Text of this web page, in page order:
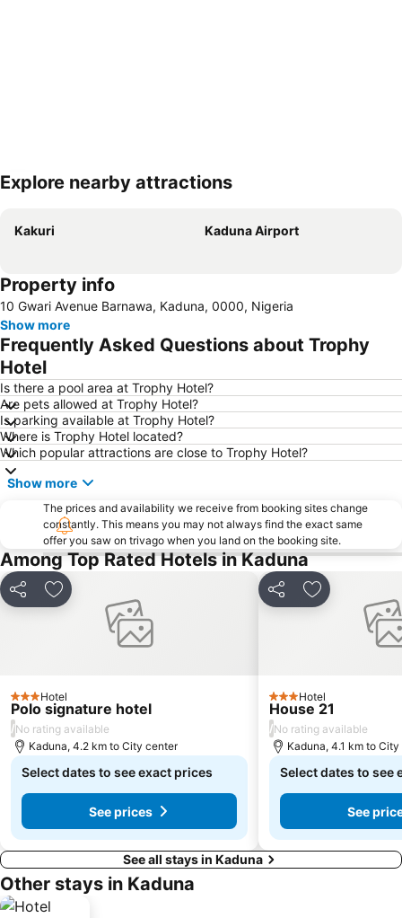
Explore nearby attractions
Kakuri Kaduna Airport
Property info
10 Gwari Avenue Barnawa, Kaduna, 0000, Nigeria
Show more
Frequently Asked Questions about Trophy
Hotel
Is there a pool area at Trophy Hotel?
Are pets allowed at Trophy Hotel?
Is parking available at Trophy Hotel?
Where is Trophy Hotel located?
Which popular attractions are close to Trophy Hotel?
Show more
The prices and availability we receive from booking sites change
constantly. This means you may not always find the exact same
offer you saw on trivago when you land on the booking site.
Among Top Rated Hotels in Kaduna
Share Add to favorites
3 StarsHotel
Polo signature hotel
/No rating available
Kaduna, 4.2 km to City center
Select dates to see exact prices
See prices
Share Add to
3 StarsHotel
House 21
/No rating available
Kaduna, 4.1 km to
Select dates to see
See
See all stays in Kaduna
Other stays in Kaduna